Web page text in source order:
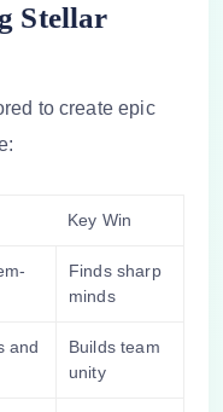
Stellar
to create epic
Key Win
Finds sharp
minds
and
Builds team
unity